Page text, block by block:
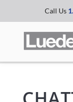
Call Us